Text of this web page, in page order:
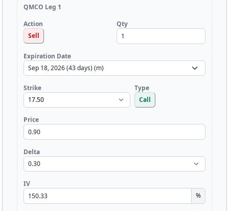
QMCO Leg 1
Action
Sell
Qty
Expiration Date
Strike
Type
Call
Price
Delta
IV
%